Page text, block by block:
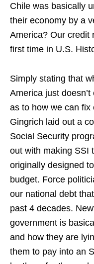
Chile was basically
their economy by a
America? Our credit
first time in U.S.
Simply stating that
America just
as to how we can fix
Gingrich laid out a
Social Security
out with making SSI
originally designed
budget. Force
our national debt
past 4 decades.
government is
and how they are
them to pay into an